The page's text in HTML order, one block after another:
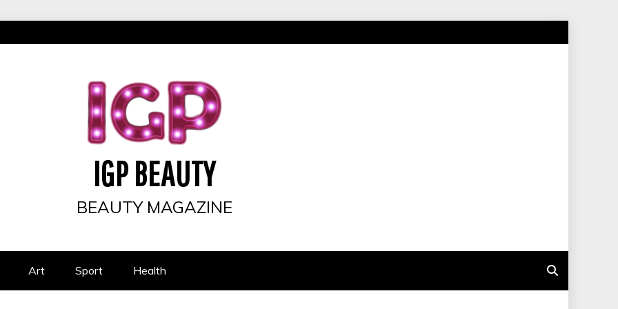
IGP BEAUTY
BEAUTY MAGAZINE
Art Sport Health